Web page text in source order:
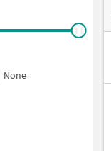
None